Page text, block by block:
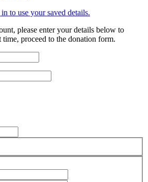
to use your saved details.
please enter your details below to
proceed to the donation form.